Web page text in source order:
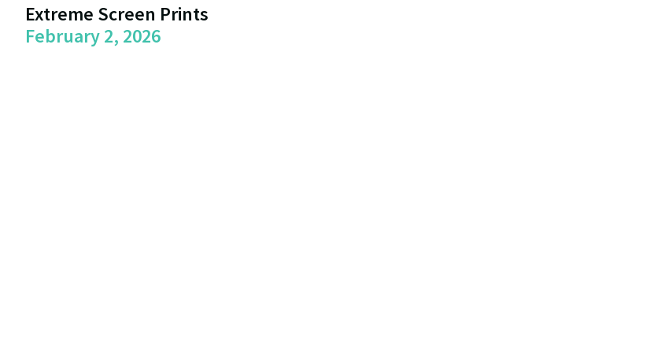
Extreme Screen Prints
February 2, 2026